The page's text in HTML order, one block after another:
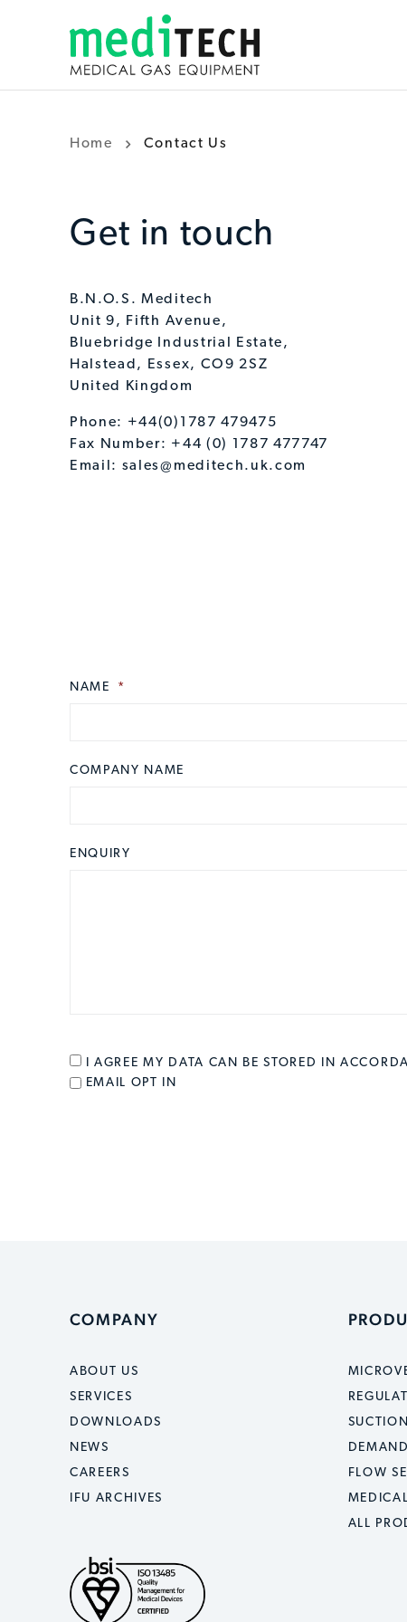
Home Contact Us
Get in touch
B.N.O.S. Meditech
Unit 9, Fifth Avenue,
Bluebridge Industrial Estate,
Halstead, Essex, CO9 2SZ
United Kingdom
Phone: +44(0)1787 479475
Fax Number: +44 (0) 1787 477747
Email: sales@meditech.uk.com
NAME *
COMPANY NAME
ENQUIRY
I AGREE MY DATA CAN BE STORED IN
EMAIL OPT IN
EMAIL OPT IN
CAPTCHA
COMPANY
ABOUT US
SERVICES
DOWNLOADS
NEWS
CAREERS
IFU ARCHIVES
FLOW
ALL